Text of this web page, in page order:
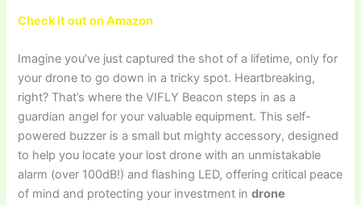
Check it out on Amazon
Imagine you’ve just captured the shot of a lifetime, only for
your drone to go down in a tricky spot. Heartbreaking,
right? That’s where the VIFLY Beacon steps in as a
guardian angel for your valuable equipment. This self-
powered buzzer is a small but mighty accessory, designed
to help you locate your lost drone with an unmistakable
alarm (over 100dB!) and flashing LED, offering critical peace
of mind and protecting your investment indrone